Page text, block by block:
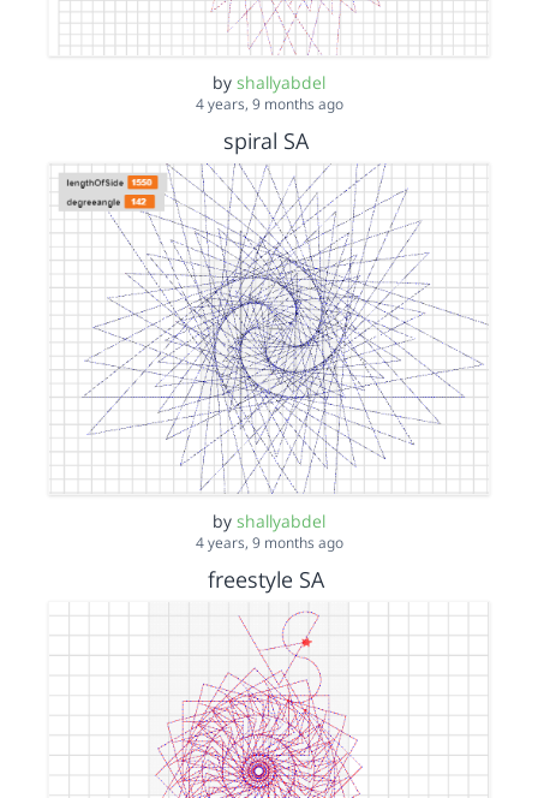
by shallyabdel
4 years, 9 months ago
spiral SA
by shallyabdel
4 years, 9 months ago
freestyle SA